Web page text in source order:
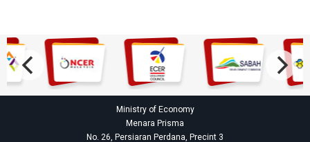
Ministry of Economy
Menara Prisma
No. 26, Persiaran Perdana, Precint 3